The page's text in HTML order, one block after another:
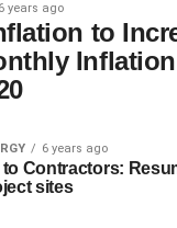
6 years ago
to
6 years ago
to Contractors:
sites